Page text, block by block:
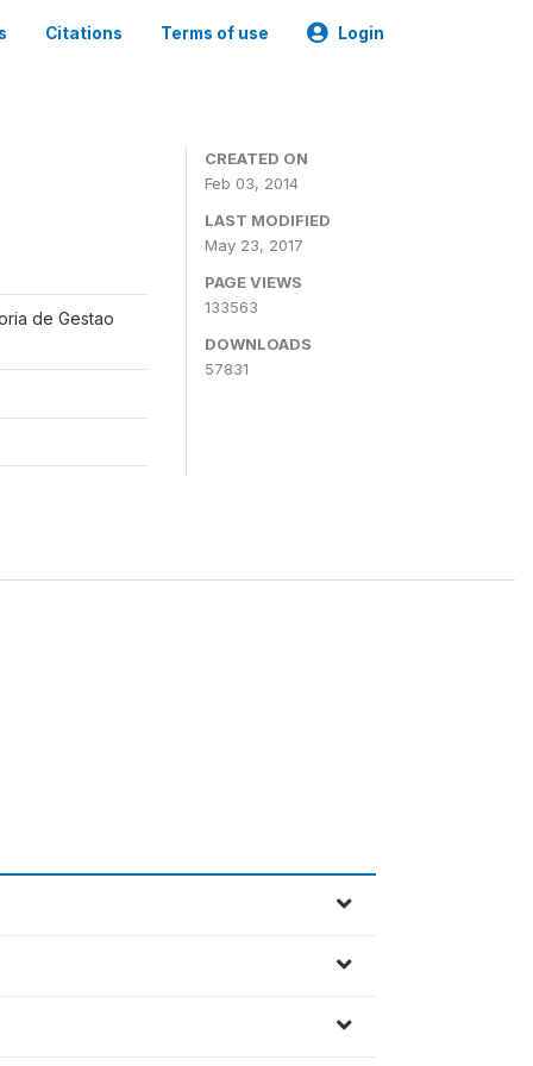
Citations Terms of use Login
de Gestao
CREATED ON
Feb 03, 2014
LAST MODIFIED
May 23, 2017
PAGE VIEWS
133563
DOWNLOADS
57831